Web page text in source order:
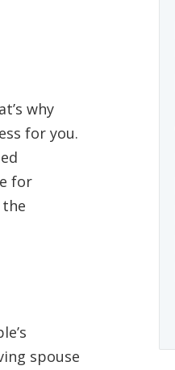
why
for you.
for
spouse